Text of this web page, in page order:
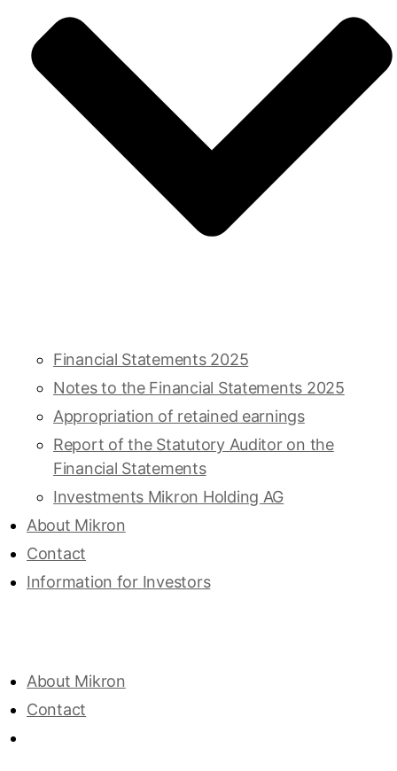
Financial Statements 2025
Notes to the Financial Statements 2025
Appropriation of retained ­earnings
Report of the Statutory Auditor on the
Financial Statements
Investments Mikron Holding AG
About Mikron
Contact
Information for Investors
About Mikron
Contact